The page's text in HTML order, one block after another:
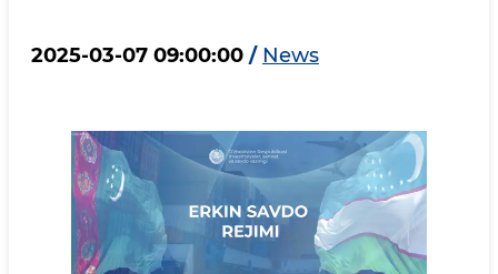
2025-03-07 09:00:00 / News